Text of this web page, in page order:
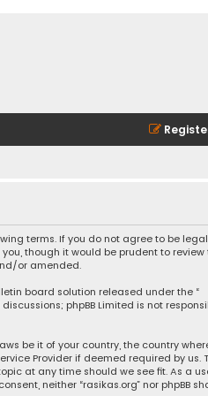
terms. If you do not agree to be
though it would be prudent to review
or amended.
board solution released under the “
phpBB Limited is not
be it of your country, the country
Provider if deemed required by us.
at any time should we see fit. As a
neither “rasikas.org” nor phpBB